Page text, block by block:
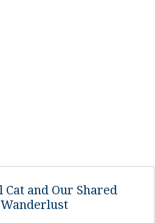
Cat and Our Shared
Wanderlust